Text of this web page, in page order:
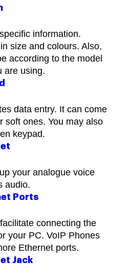
information.
size and colours. Also,
according to the model
are using.
data entry. It can come
soft ones. You may also
keypad.
your analogue voice
audio.
Ports
connecting the
your PC. VoIP Phones
Ethernet ports.
Jack